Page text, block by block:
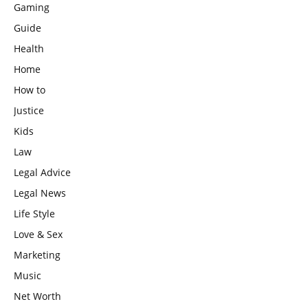
Gaming
Guide
Health
Home
How to
Justice
Kids
Law
Legal Advice
Legal News
Life Style
Love & Sex
Marketing
Music
Net Worth